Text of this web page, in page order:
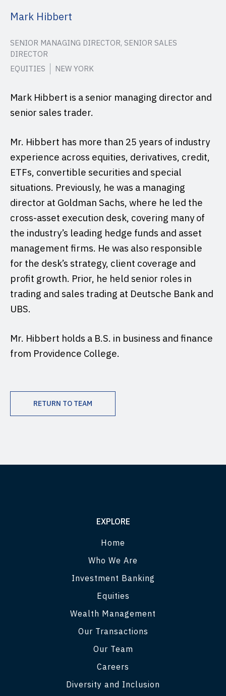
Mark Hibbert
SENIOR MANAGING DIRECTOR, SENIOR SALES
DIRECTOR
EQUITIES
NEW YORK
Mark Hibbert is a senior managing director and
senior sales trader.
Mr. Hibbert has more than 25 years of industry
experience across equities, derivatives, credit,
ETFs, convertible securities and special
situations. Previously, he was a managing
director at Goldman Sachs, where he led the
cross-asset execution desk, covering many of
the industry’s leading hedge funds and asset
management firms. He was also responsible
for the desk’s strategy, client coverage and
profit growth. Prior, he held senior roles in
trading and sales trading at Deutsche Bank and
UBS.
Mr. Hibbert holds a B.S. in business and finance
from Providence College.
RETURN TO TEAM
EXPLORE
Home
Who We Are
Investment Banking
Equities
Wealth Management
Our Transactions
Our Team
Careers
Diversity and Inclusion